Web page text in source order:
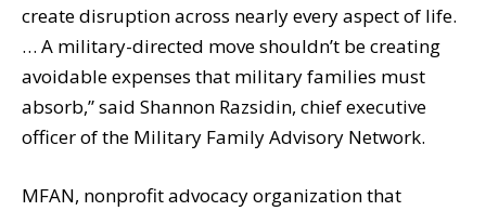
create disruption across nearly every aspect of life.
… A military-directed move shouldn’t be creating
avoidable expenses that military families must
absorb,” said Shannon Razsidin, chief executive
officer of the Military Family Advisory Network.
MFAN, nonprofit advocacy organization that